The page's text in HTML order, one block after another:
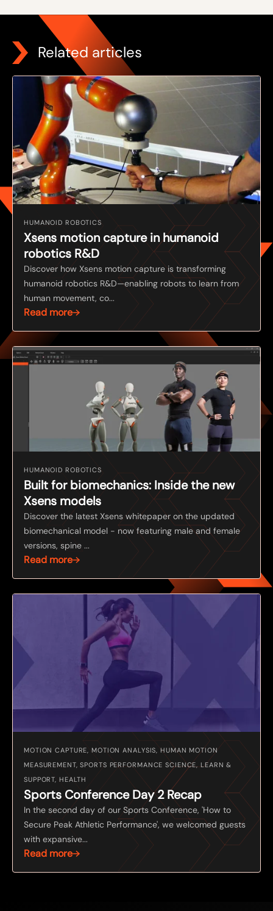
Related articles
HUMANOID ROBOTICS
Xsens motion capture in humanoid
robotics R&D
Discover how Xsens motion capture is transforming
humanoid robotics R&D—enabling robots to learn from
human movement, co...
Read more
HUMANOID ROBOTICS
Built for biomechanics: Inside the new
Xsens models
Discover the latest Xsens whitepaper on the updated
biomechanical model - now featuring male and female
versions, spine ...
Read more
MOTION CAPTURE, MOTION ANALYSIS, HUMAN MOTION
MEASUREMENT, SPORTS PERFORMANCE SCIENCE, LEARN &
SUPPORT, HEALTH
Sports Conference Day 2 Recap
In the second day of our Sports Conference, 'How to
Secure Peak Athletic Performance', we welcomed guests
with expansive...
Read more